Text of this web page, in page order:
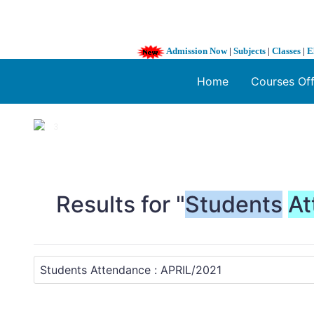
Admission Now| Subjects | Classes |
Home Courses
1 / 3
Results for "Students